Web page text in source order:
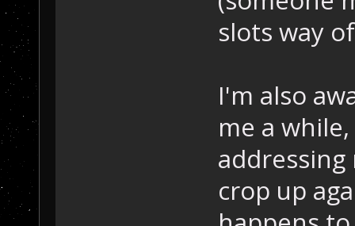
slots way
I'm also
me a
crop up